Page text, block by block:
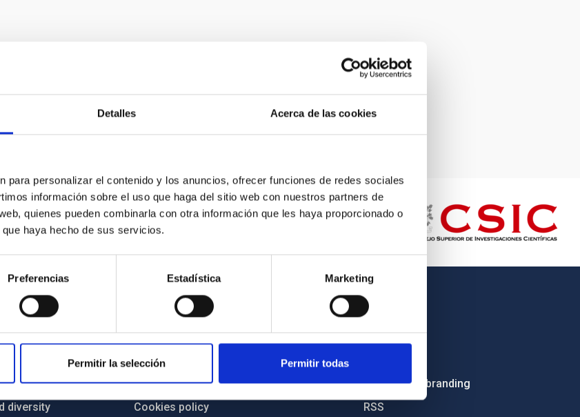
Detalles Acerca de las cookies
para personalizar el contenido y los anuncios, ofrecer funciones de redes sociales
información sobre el uso que haga del sitio web con nuestros partners de
quienes pueden combinarla con otra información que les haya proporcionado o
haya hecho de sus servicios.
Preferencias Estadística Marketing
Permitir la selección Permitir todas
anti-fraud policy
diversity
IAC PORTAL
Sitemap
Privacy policy
Legal notice
Cookies policy
OTHER LINKS
Employment
Institutional branding
RSS